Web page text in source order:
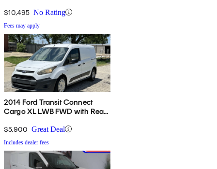
$10,495 No Rating
Fees may apply
2014 Ford Transit Connect
Cargo XL LWB FWD with Rear
$5,900 Great Deal
Includes dealer fees